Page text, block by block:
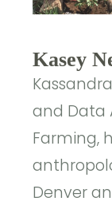
Kasey
and Data
Farming,
Denver